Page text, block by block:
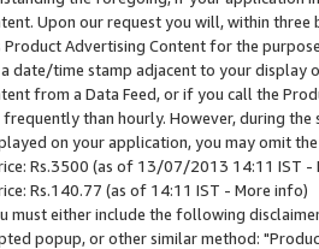
Upon our request you will, within
Product Advertising Content for the
a date/time stamp adjacent to your
from a Data Feed, or if you call the
than hourly. However, during
on your application, you may omit
Rs.3500 (as of 13/07/2013 14:11 IST -
Rs.140.77 (as of 14:11 IST - More info)
must either include the following
popup, or other similar method: